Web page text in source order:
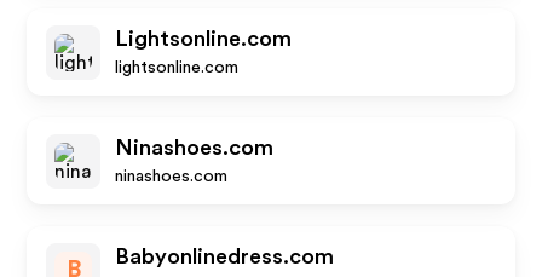
Lightsonline.com
lightsonline.com
Ninashoes.com
ninashoes.com
B
Babyonlinedress.com